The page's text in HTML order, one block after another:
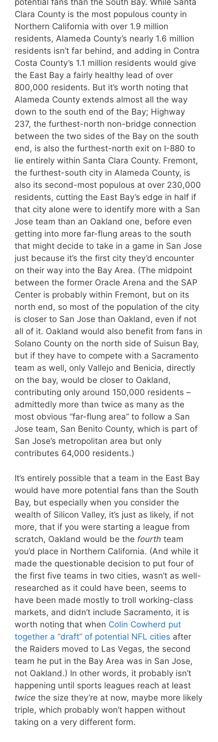
potential fans than the South Bay. While Santa
Clara County is the most populous county in
Northern California with over 1.9 million
residents, Alameda County’s nearly 1.6 million
residents isn’t far behind, and adding in Contra
Costa County’s 1.1 million residents would give
the East Bay a fairly healthy lead of over
800,000 residents. But it’s worth noting that
Alameda County extends almost all the way
down to the south end of the Bay; Highway
237, the furthest-north non-bridge connection
between the two sides of the Bay on the south
end, is also the furthest-north exit on I-880 to
lie entirely within Santa Clara County. Fremont,
the furthest-south city in Alameda County, is
also its second-most populous at over 230,000
residents, cutting the East Bay’s edge in half if
that city alone were to identify more with a San
Jose team than an Oakland one, before even
getting into more far-flung areas to the south
that might decide to take in a game in San Jose
just because it’s the first city they’d encounter
on their way into the Bay Area. (The midpoint
between the former Oracle Arena and the SAP
Center is probably within Fremont, but on its
north end, so most of the population of the city
is closer to San Jose than Oakland, even if not
all of it. Oakland would also benefit from fans in
Solano County on the north side of Suisun Bay,
but if they have to compete with a Sacramento
team as well, only Vallejo and Benicia, directly
on the bay, would be closer to Oakland,
contributing only around 150,000 residents –
admittedly more than twice as many as the
most obvious “far-flung area” to follow a San
Jose team, San Benito County, which is part of
San Jose’s metropolitan area but only
contributes 64,000 residents.)
It’s entirely possible that a team in the East Bay
would have more potential fans than the South
Bay, but especially when you consider the
wealth of Silicon Valley, it’s just as likely, if not
more, that if you were starting a league from
scratch, Oakland would be the fourth team
you’d place in Northern California. (And while it
made the questionable decision to put four of
the first five teams in two cities, wasn’t as well-
researched as it could have been, seems to
have been made mostly to troll working-class
markets, and didn’t include Sacramento, it is
worth noting that when Colin Cowherd put
together a “draft” of potential NFL cities after
the Raiders moved to Las Vegas, the second
team he put in the Bay Area was in San Jose,
not Oakland.) In other words, it probably isn’t
happening until sports leagues reach at least
twice the size they’re at now, maybe more likely
triple, which probably won’t happen without
taking on a very different form.